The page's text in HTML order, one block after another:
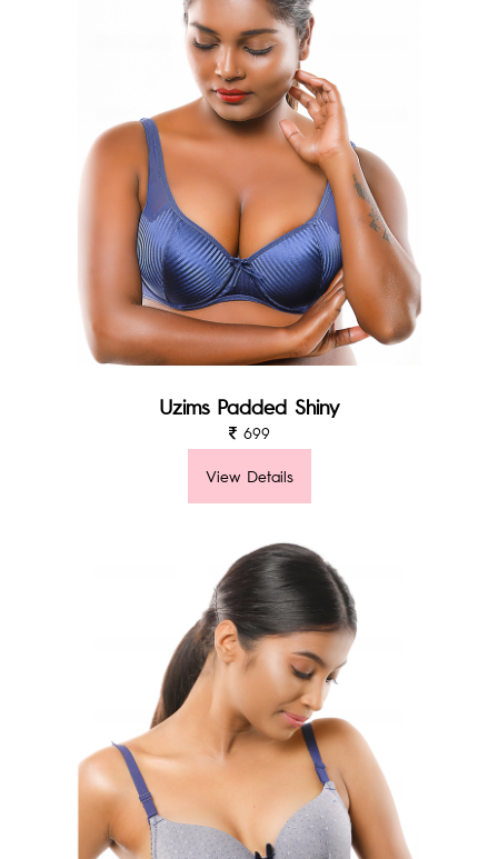
Uzims Padded Shiny
699
View Details